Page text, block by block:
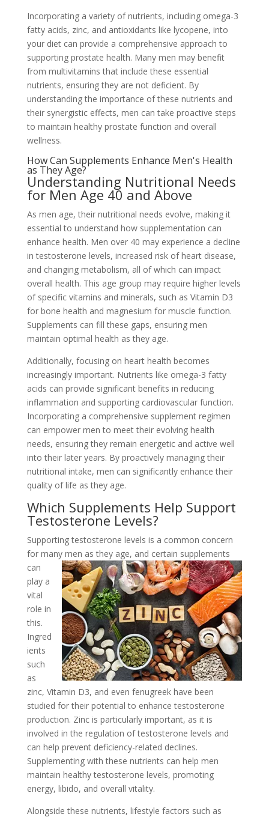
Incorporating a variety of nutrients, including omega-3
fatty acids, zinc, and antioxidants like lycopene, into
your diet can provide a comprehensive approach to
supporting prostate health. Many men may benefit
from multivitamins that include these essential
nutrients, ensuring they are not deficient. By
understanding the importance of these nutrients and
their synergistic effects, men can take proactive steps
to maintain healthy prostate function and overall
wellness.
How Can Supplements Enhance Men's Health
as They Age?
Understanding Nutritional Needs
for Men Age 40 and Above
As men age, their nutritional needs evolve, making it
essential to understand how supplementation can
enhance health. Men over 40 may experience a decline
in testosterone levels, increased risk of heart disease,
and changing metabolism, all of which can impact
overall health. This age group may require higher levels
of specific vitamins and minerals, such as Vitamin D3
for bone health and magnesium for muscle function.
Supplements can fill these gaps, ensuring men
maintain optimal health as they age.
Additionally, focusing on heart health becomes
increasingly important. Nutrients like omega-3 fatty
acids can provide significant benefits in reducing
inflammation and supporting cardiovascular function.
Incorporating a comprehensive supplement regimen
can empower men to meet their evolving health
needs, ensuring they remain energetic and active well
into their later years. By proactively managing their
nutritional intake, men can significantly enhance their
quality of life as they age.
Which Supplements Help Support
Testosterone Levels?
Supporting testosterone levels is a common concern
for many men as they age, and certain supplements
can
play a
vital
role in
this.
Ingred
ients
such
as
zinc, Vitamin D3, and even fenugreek have been
studied for their potential to enhance testosterone
production. Zinc is particularly important, as it is
involved in the regulation of testosterone levels and
can help prevent deficiency-related declines.
Supplementing with these nutrients can help men
maintain healthy testosterone levels, promoting
energy, libido, and overall vitality.
Alongside these nutrients, lifestyle factors such as